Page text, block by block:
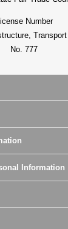
Number
No. 777
Information